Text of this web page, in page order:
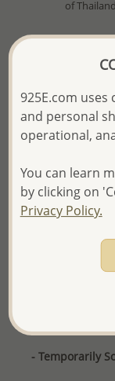
of
Wholesale 925
with Resin and
- Temporarily
925E.com
and personal
operational,
You can learn
by clicking on
Privacy Policy.